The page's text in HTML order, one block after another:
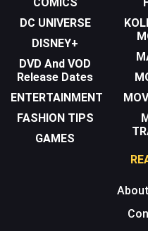
DC UNIVERSE
DISNEY+
DVD And VOD
Release Dates
ENTERTAINMENT
FASHION TIPS
GAMES